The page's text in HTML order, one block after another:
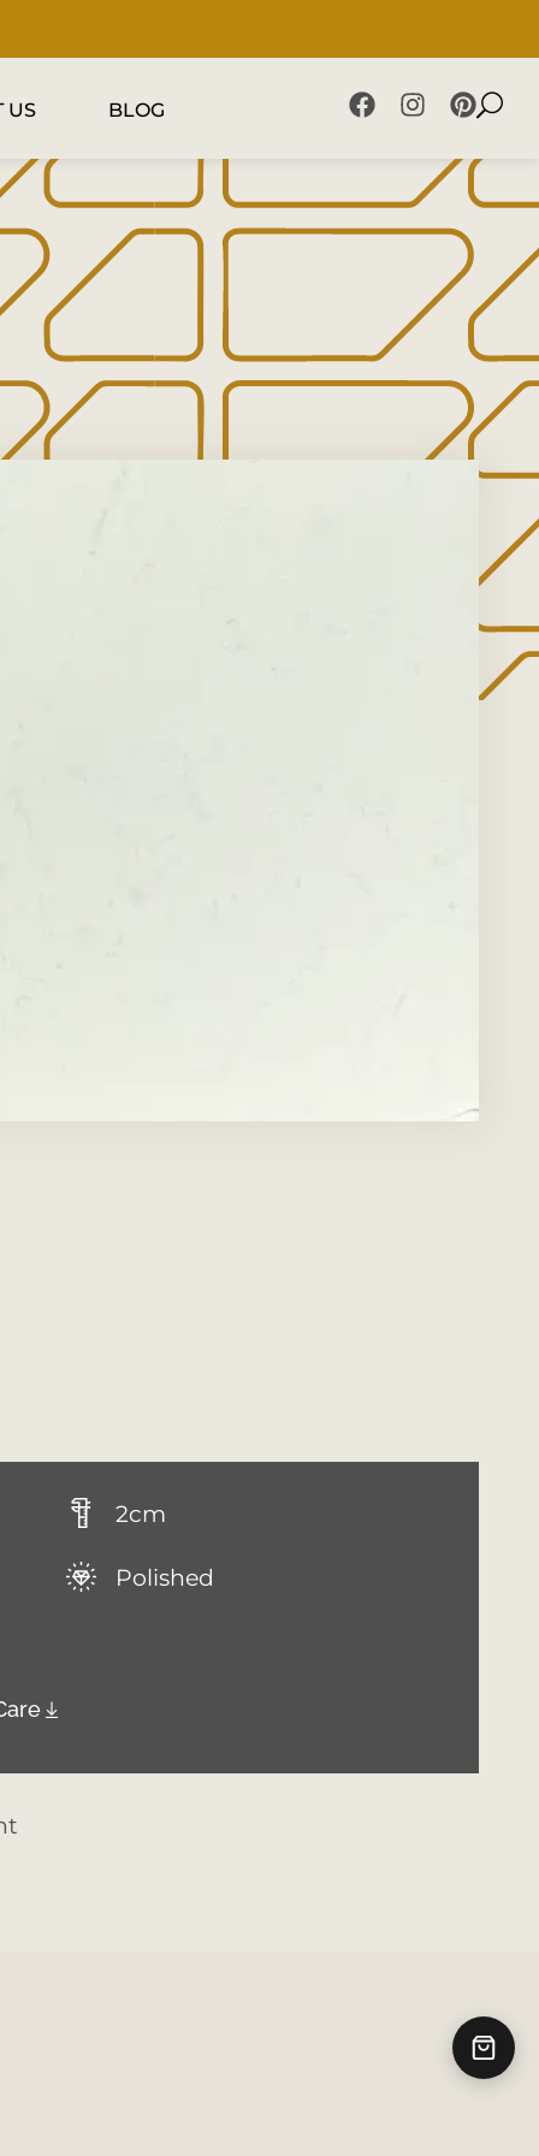
US BLOG
2cm
Polished